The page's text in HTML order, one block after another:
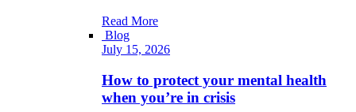
Read More
Blog
July 15, 2026
How to protect your mental health
when you’re in crisis